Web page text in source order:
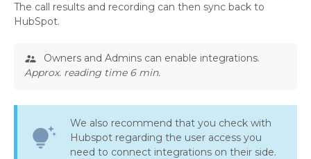
The call results and recording can then sync back to
HubSpot.
supervisor_account
Owners and Admins can enable integrations.
Approx. reading time 6 min.
tips_and_updates
We also recommend that you check with
Hubspot regarding the user access you
need to connect integrations on their side.